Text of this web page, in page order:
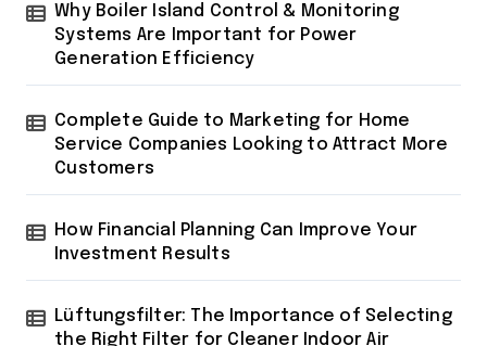
n
a
i
o
n
Why Boiler Island Control & Monitoring
Systems Are Important for Power
Generation Efficiency
Complete Guide to Marketing for Home
Service Companies Looking to Attract More
Customers
How Financial Planning Can Improve Your
Investment Results
Lüftungsfilter: The Importance of Selecting
the Right Filter for Cleaner Indoor Air